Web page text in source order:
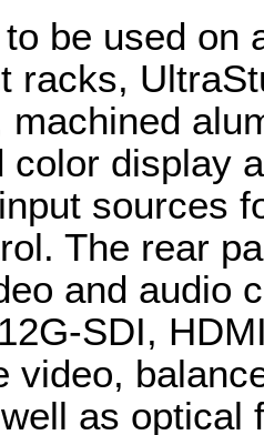
be used on
racks,
machined
color display
sources
The rear
and audio
SDI,
video,
as optical